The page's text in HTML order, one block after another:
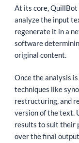
At its core, QuillBot
analyze the input
regenerate it in a
software
original content.
Once the analysis
techniques like
restructuring, and
version of the text.
results to suit their
over the final